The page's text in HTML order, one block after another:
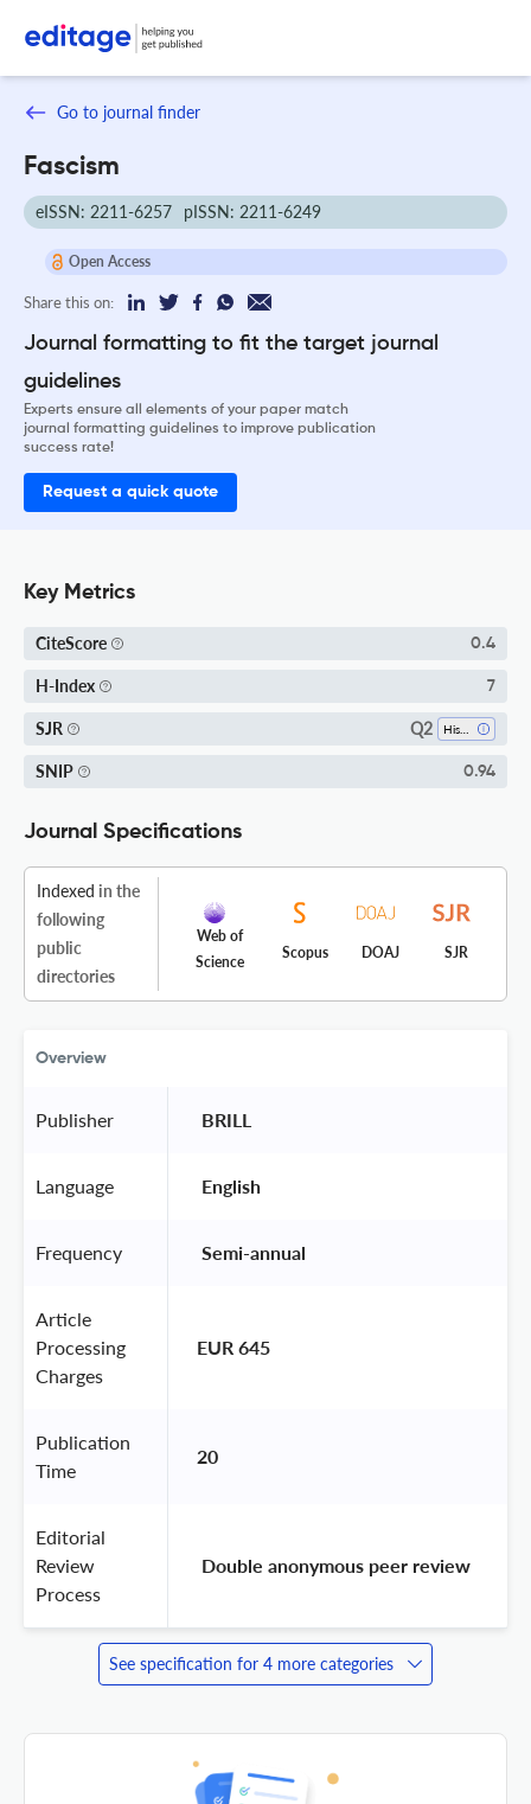
Go to journal finder
Fascism
eISSN: 2211-6257 pISSN: 2211-6249
Open Access
Share this on:
Journal formatting to fit the target journal
guidelines
Experts ensure all elements of your paper match
journal formatting guidelines to improve publication
success rate!
Request a quick quote
Key Metrics
CiteScore 0.4
H-Index 7
SJR Q2
SNIP 0.94
Journal Specifications
Indexed in the
following
public
directories
Web of
Science
Scopus DOAJ SJR
Overview
Publisher BRILL
Language English
Frequency Semi-annual
Article
Processing
Charges
EUR 645
Publication
Time
20
Editorial
Review
Process
Double anonymous peer review
See specification for 4 more categories